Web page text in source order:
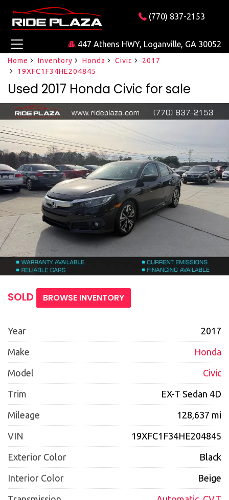
(770) 837-2153
447 Athens HWY, Loganville, GA 30052
Home Inventory Honda Civic
2017
19XFC1F34HE204845
Used 2017 Honda Civic for sale
SOLD BROWSE INVENTORY
Year 2017
Make Honda
Model Civic
Trim EX-T Sedan 4D
Mileage 128,637 mi
VIN 19XFC1F34HE204845
Exterior Color Black
Interior Color Beige